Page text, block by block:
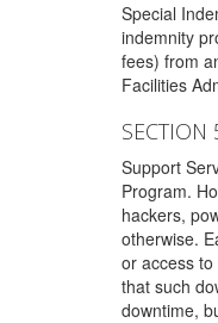
Special
indemnity
fees) from
Facilities
SECTION
Support
Program.
hackers,
otherwise.
or access
that such
downtime,